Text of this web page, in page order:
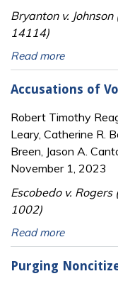
Bryanton v.
14114)
Read more
Accusations of
Robert Timothy
Leary, Catherine R.
Breen, Jason A.
November 1, 2023
Escobedo v.
1002)
Read more
Purging